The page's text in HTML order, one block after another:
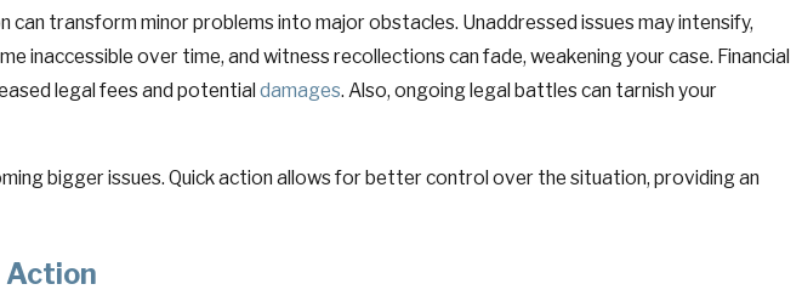
transform minor problems into major obstacles. Unaddressed issues may intensify,
over time, and witness recollections can fade, weakening your case. Financial
legal fees and potential damages. Also, ongoing legal battles can tarnish your
bigger issues. Quick action allows for better control over the situation, providing an